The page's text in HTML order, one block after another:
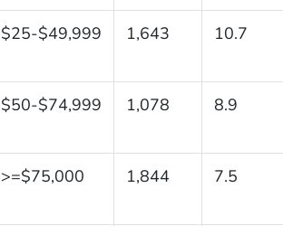
$25-$49,999 1,643 10.7
$50-$74,999 1,078 8.9
>=$75,000 1,844 7.5